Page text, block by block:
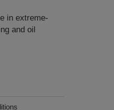
in extreme-
and oil